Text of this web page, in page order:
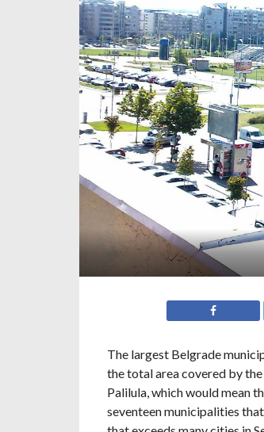
The largest Belgrade
the total area covered by
Palilula, which would mean
seventeen municipalities